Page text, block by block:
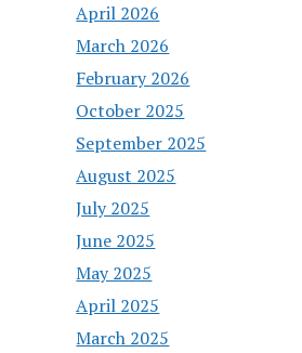
April 2026
March 2026
February 2026
October 2025
September 2025
August 2025
July 2025
June 2025
May 2025
April 2025
March 2025